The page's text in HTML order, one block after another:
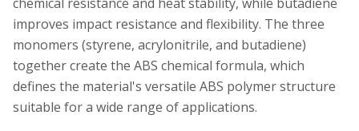
improves impact resistance and flexibility. The three
monomers (styrene, acrylonitrile, and butadiene)
together create the ABS chemical formula, which
defines the material's versatile ABS polymer structure
suitable for a wide range of applications.